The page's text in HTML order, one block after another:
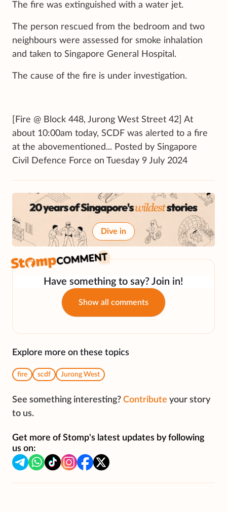
The fire was extinguished with a water jet.
The person rescued from the bedroom and two
neighbours were assessed for smoke inhalation
and taken to Singapore General Hospital.
The cause of the fire is under investigation.
[Fire @ Block 448, Jurong West Street 42] At
about 10:00am today, SCDF was alerted to a fire
at the abovementioned... Posted by Singapore
Civil Defence Force on Tuesday 9 July 2024
Dive in
Have something to say? Join in!
Show all comments
Explore more on these topics
fire scdf Jurong West
See something interesting? Contribute your story
to us.
Get more of Stomp's latest updates by following
us on: